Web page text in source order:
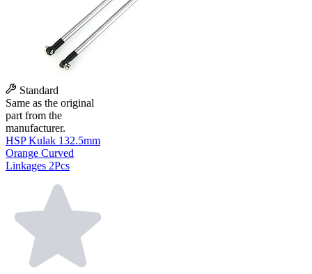
Standard
Same as the original
part from the
manufacturer.
HSP Kulak 132.5mm
Orange Curved
Linkages 2Pcs